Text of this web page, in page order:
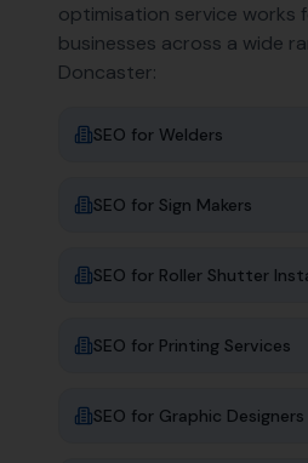
optimisation service works
businesses across a wide
Doncaster:
SEO for Welders
SEO for Sign Makers
SEO for Roller Shutter
SEO for Printing Services
SEO for Graphic Designers